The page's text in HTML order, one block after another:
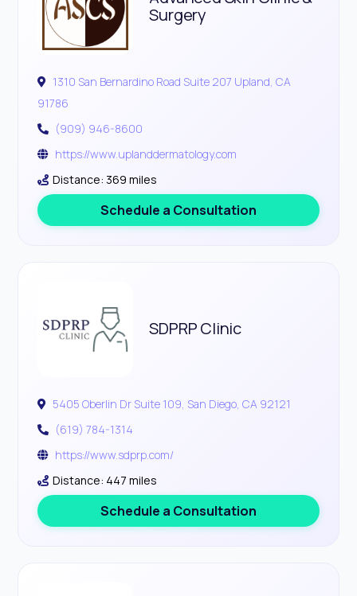
Surgery
1310 San Bernardino Road Suite 207 Upland, CA
91786
(909) 946-8600
https://www.uplanddermatology.com
Distance: 369 miles
Schedule a Consultation
SDPRP Clinic
5405 Oberlin Dr Suite 109, San Diego, CA 92121
(619) 784-1314
https://www.sdprp.com/
Distance: 447 miles
Schedule a Consultation